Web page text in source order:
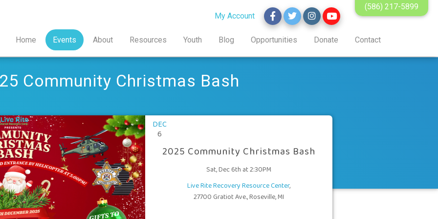
My Account
(586) 217-5899
Home Events About Resources Youth Blog Opportunities Donate Contact
Community Christmas Bash
DEC
6
2025 Community Christmas Bash
Sat, Dec 6th at 2:30PM
Live Rite Recovery Resource Center,
27700 Gratiot Ave., Roseville, MI